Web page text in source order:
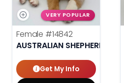
VERY POPULAR
Female #14842
AUSTRALIAN SHEPHERD
Get My Info